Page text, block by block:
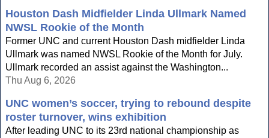
Houston Dash Midfielder Linda Ullmark Named
NWSL Rookie of the Month
Former UNC and current Houston Dash midfielder Linda
Ullmark was named NWSL Rookie of the Month for July.
Ullmark recorded an assist against the Washington...
Thu Aug 6, 2026
UNC women’s soccer, trying to rebound despite
roster turnover, wins exhibition
After leading UNC to its 23rd national championship as